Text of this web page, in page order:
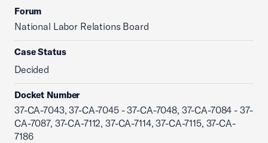
Forum
National Labor Relations Board
Case Status
Decided
Docket Number
37-CA-7043, 37-CA-7045 - 37-CA-7048, 37-CA-7084 - 37-
CA-7087, 37-CA-7112, 37-CA-7114, 37-CA-7115, 37-CA-
7186